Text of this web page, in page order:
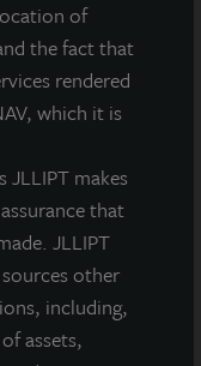
of
the fact that
rendered
which it is
makes
that
JLLIPT
other
including,
assets,
any offering.
filed with the
York. Neither the
the Attorney
any other state
of our
is truthful or
the merits of this
Income Property
or viewed at
LaSalle